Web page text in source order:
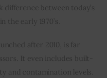
difference between today’s
the early 1970’s.
after 2010, is far
It even includes built-
and contamination levels.